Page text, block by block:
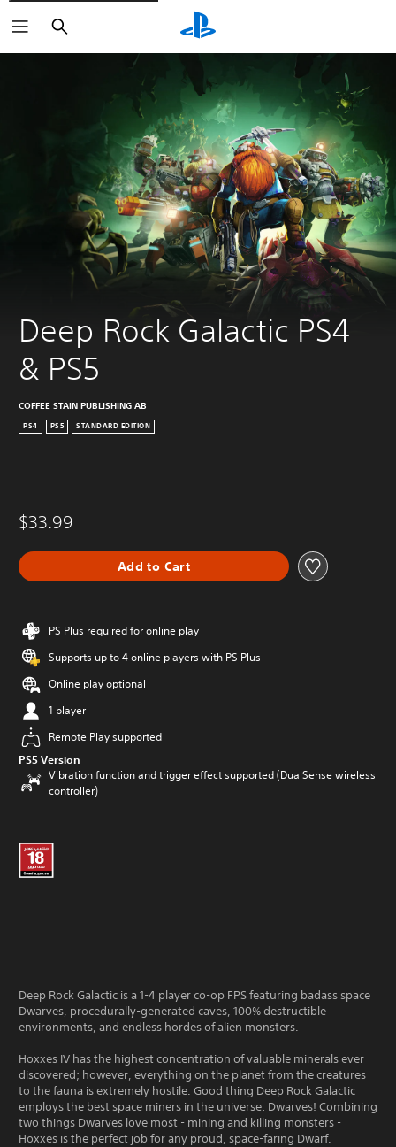
Search
Deep Rock Galactic PS4
& PS5
COFFEE STAIN PUBLISHING AB
PS4 PS5 STANDARD EDITION
$33.99
Add to Cart
PS Plus required for online play
Supports up to 4 online players with PS Plus
Online play optional
1 player
Remote Play supported
PS5 Version
Vibration function and trigger effect supported (DualSense wireless
controller)
Deep Rock Galactic is a 1-4 player co-op FPS featuring badass space
Dwarves, procedurally-generated caves, 100% destructible
environments, and endless hordes of alien monsters.
Hoxxes IV has the highest concentration of valuable minerals ever
discovered; however, everything on the planet from the creatures
to the fauna is extremely hostile. Good thing Deep Rock Galactic
employs the best space miners in the universe: Dwarves! Combining
two things Dwarves love most - mining and killing monsters -
Hoxxes is the perfect job for any proud, space-faring Dwarf.